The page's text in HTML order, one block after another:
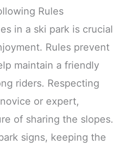
–
roadmap to elite
skiing, alpine
hiking, and hidden
French Alps
Rules
in a ski park is crucial
Rules prevent
maintain a friendly
riders. Respecting
or expert,
of sharing the slopes.
signs, keeping the